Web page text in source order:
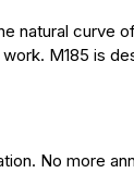
natural curve
M185 is
No more